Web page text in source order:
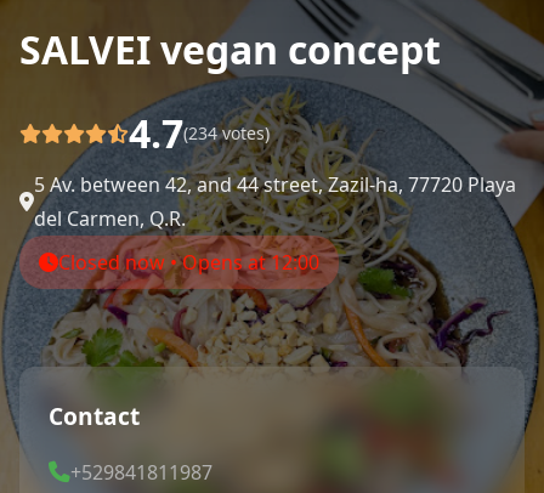
SALVEI vegan concept
4.7(234 votes)
5 Av. between 42, and 44 street, Zazil-ha, 77720 Playa
del Carmen, Q.R.
Closed now • Opens at 12:00
Contact
+529841811987